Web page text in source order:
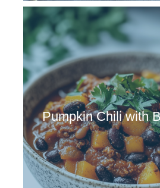
Pumpkin Chili with